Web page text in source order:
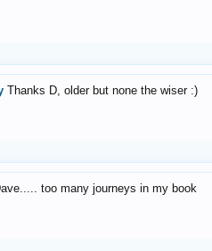
Thanks D, older but none the wiser :)
too many journeys in my book